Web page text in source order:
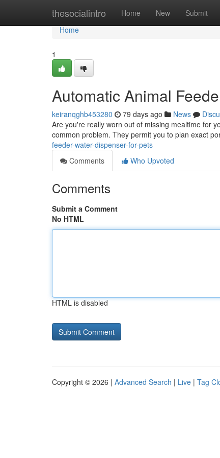
thesocialintro Home New Submit
Home
Home
1
Automatic Animal
keiranqghb453280 79 days ago News
Are you're really worn out of missing mealtime for
common problem. They permit you to plan exact
feeder-water-dispenser-for-pets
Comments
Who Upvoted
Comments
Submit a Comment
No HTML
HTML is disabled
Copyright © 2026 | Advanced Search | Live | Tag